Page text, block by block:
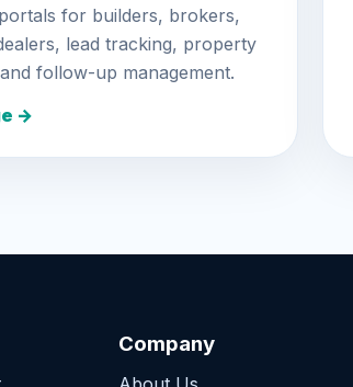
for builders, brokers,
lead tracking, property
follow-up management.
→
Company